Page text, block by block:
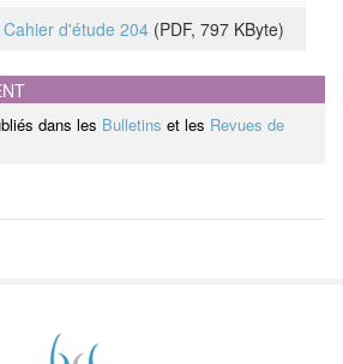
Cahier d'étude 204 (PDF, 797 KByte)
dans les Bulletins et les Revues de